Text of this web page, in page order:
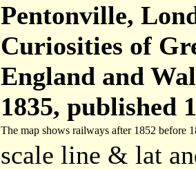
Pentonville,
Curiosities of
England and
1835, published
The map shows railways after 1852 before
scale line & lat